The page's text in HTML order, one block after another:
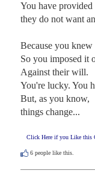
You have
they do not want
Because you
So you imposed it
Against their will.
You're lucky. You
But, as you know,
things change...
Click Here if you Like this
6 people like this.